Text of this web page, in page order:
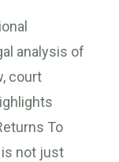
analysis of
court
To
is not just